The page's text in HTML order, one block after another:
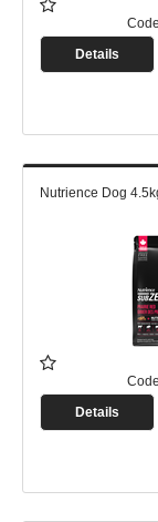
Details
Nutrience Dog
Details